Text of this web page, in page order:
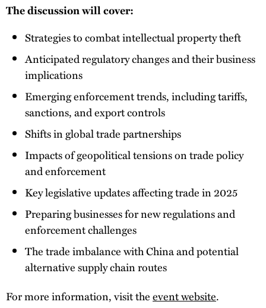
The discussion will cover:
Strategies to combat intellectual property theft
Anticipated regulatory changes and their business
implications
Emerging enforcement trends, including tariffs,
sanctions, and export controls
Shifts in global trade partnerships
Impacts of geopolitical tensions on trade policy
and enforcement
Key legislative updates affecting trade in 2025
Preparing businesses for new regulations and
enforcement challenges
The trade imbalance with China and potential
alternative supply chain routes
For more information, visit theevent website.